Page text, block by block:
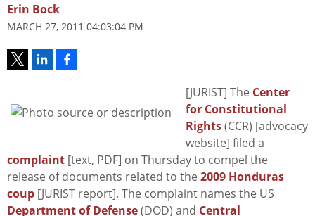
Erin Bock
MARCH 27, 2011 04:03:04 PM
[JURIST] The Center
for Constitutional
Rights(CCR) [advocacy
website] filed a
complaint [text, PDF] on Thursday to compel the
release of documents related to the 2009 Honduras
coup [JURIST report]. The complaint names the US
Department of Defense(DOD) and Central